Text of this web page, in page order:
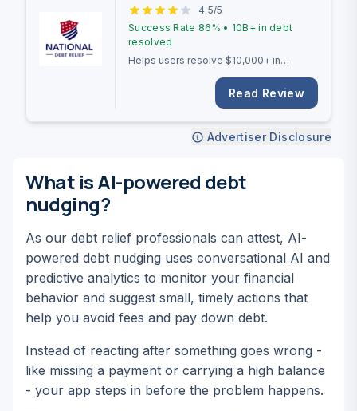
4.5/5
Success Rate 86% • 10B+ in debt
resolved
Helps users resolve $10,000+ in
unsecured debt with a 2-4 year
Read Review
Advertiser Disclosure
What is AI-powered debt
nudging?
As our debt relief professionals can attest, AI-
powered debt nudging uses conversational AI and
predictive analytics to monitor your financial
behavior and suggest small, timely actions that
help you avoid fees and pay down debt.
Instead of reacting after something goes wrong -
like missing a payment or carrying a high balance
- your app steps in before the problem happens.